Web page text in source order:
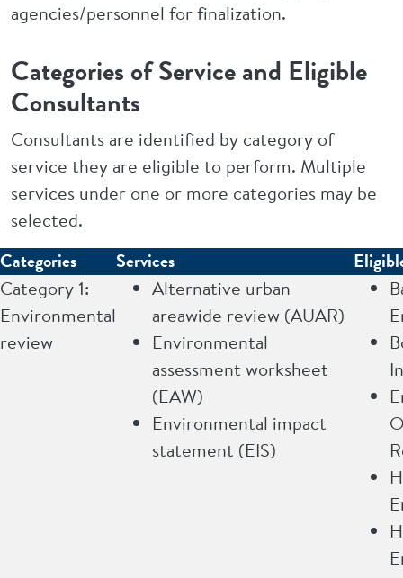
agencies/personnel for finalization.
Categories of Service and Eligible
Consultants
Consultants are identified by category of
service they are eligible to perform. Multiple
services under one or more categories may be
selected.
Categories Services
Category 1:
Environmental
review
Alternative urban
areawide review (AUAR)
Environmental
assessment worksheet
(EAW)
Environmental impact
statement (EIS)